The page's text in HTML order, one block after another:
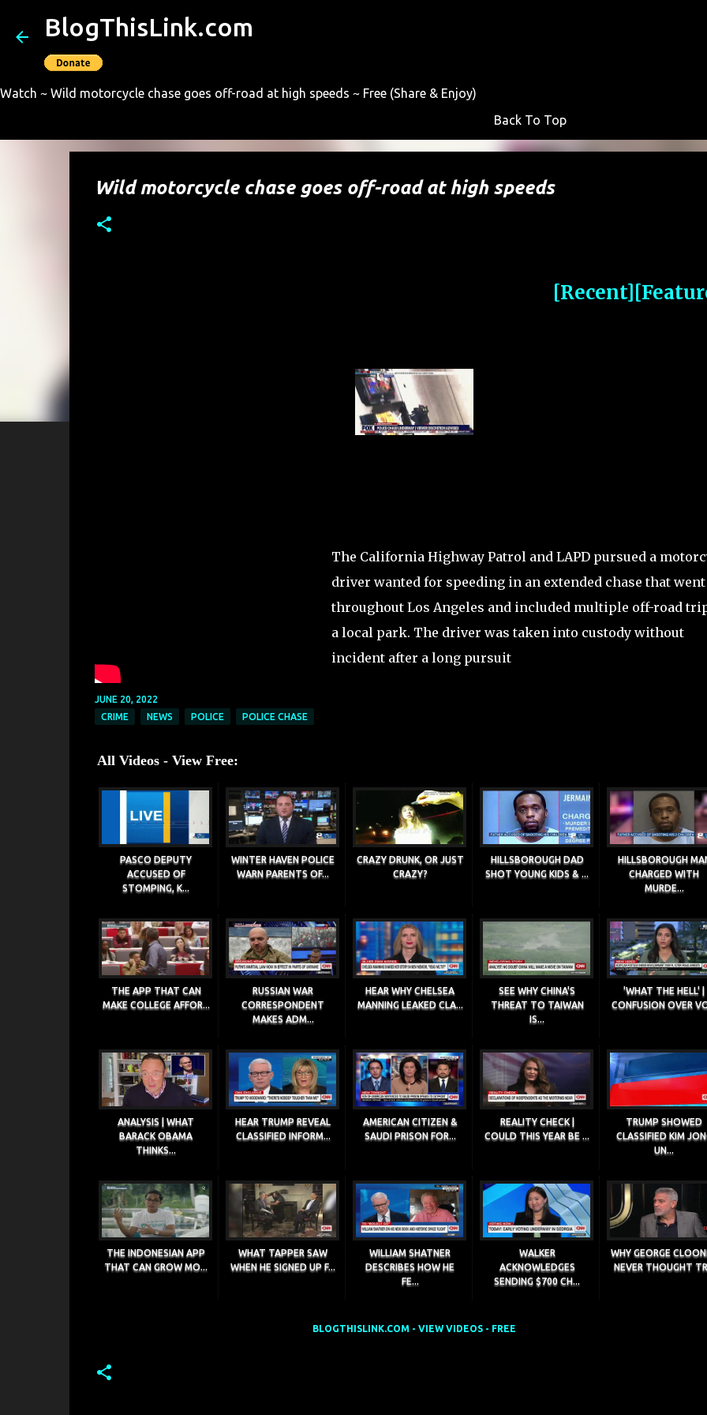
BlogThisLink.com
Watch ~ Wild motorcycle chase goes off-road at high speeds ~ Free (Share & Enjoy)
Back To Top
Wild motorcycle chase goes off-road at high speeds
[Recent]
The California Highway Patrol and LAPD pursued a
driver wanted for speeding in an extended chase that went
throughout Los Angeles and included multiple off-road
a local park. The driver was taken into custody without
incident after a long pursuit
JUNE 20, 2022
CRIME
NEWS POLICE POLICE CHASE
All Videos - View Free:
PASCO DEPUTY
ACCUSED OF
STOMPING, K...
WINTER HAVEN POLICE
WARN PARENTS OF...
CRAZY DRUNK, OR JUST
CRAZY?
HILLSBOROUGH DAD
SHOT YOUNG KIDS & ...
HILLSBOROUGH
CHARGED WITH
MURDE...
THE APP THAT CAN
MAKE COLLEGE AFFOR...
RUSSIAN WAR
CORRESPONDENT
MAKES ADM...
HEAR WHY CHELSEA
MANNING LEAKED CLA...
SEE WHY CHINA'S
THREAT TO TAIWAN
IS...
'WHAT THE HELL' |
CONFUSION OVER
ANALYSIS | WHAT
BARACK OBAMA
THINKS...
HEAR TRUMP REVEAL
CLASSIFIED INFORM...
AMERICAN CITIZEN &
SAUDI PRISON FOR...
REALITY CHECK |
COULD THIS YEAR BE ...
TRUMP SHOWED
CLASSIFIED KIM
UN...
THE INDONESIAN APP
THAT CAN GROW MO...
WHAT TAPPER SAW
WHEN HE SIGNED UP F...
WILLIAM SHATNER
DESCRIBES HOW HE
FE...
WALKER
ACKNOWLEDGES
SENDING $700 CH...
WHY GEORGE
NEVER THOUGHT
BLOGTHISLINK.COM - VIEW VIDEOS - FREE